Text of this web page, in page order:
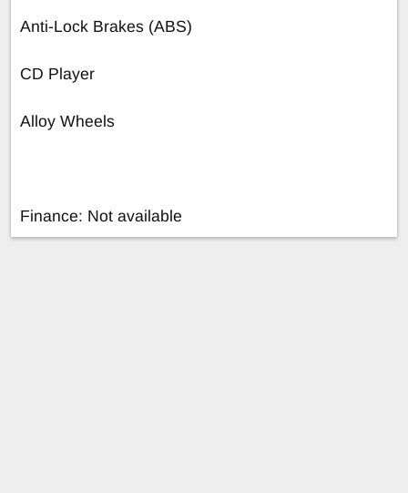
Anti-Lock Brakes (ABS)
CD Player
Alloy Wheels
Finance: Not available